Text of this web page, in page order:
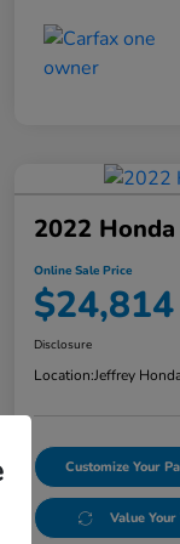
2022
Online Sale Price
$24,814
Disclosure
Location:Jeffrey
Customize Your
Value